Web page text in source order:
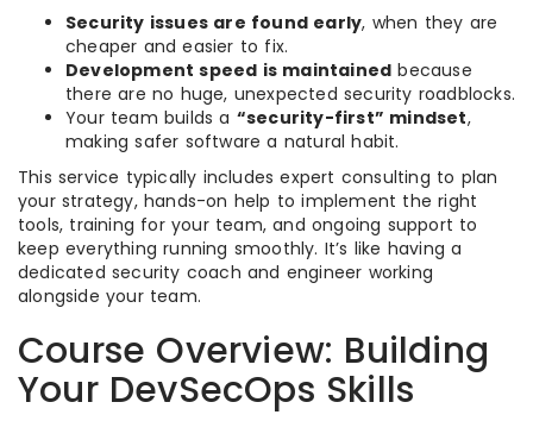
Security issues are found early, when they are
cheaper and easier to fix.
Development speed is maintained because
there are no huge, unexpected security roadblocks.
Your team builds a “security-first” mindset,
making safer software a natural habit.
This service typically includes expert consulting to plan
your strategy, hands-on help to implement the right
tools, training for your team, and ongoing support to
keep everything running smoothly. It’s like having a
dedicated security coach and engineer working
alongside your team.
Course Overview: Building
Your DevSecOps Skills